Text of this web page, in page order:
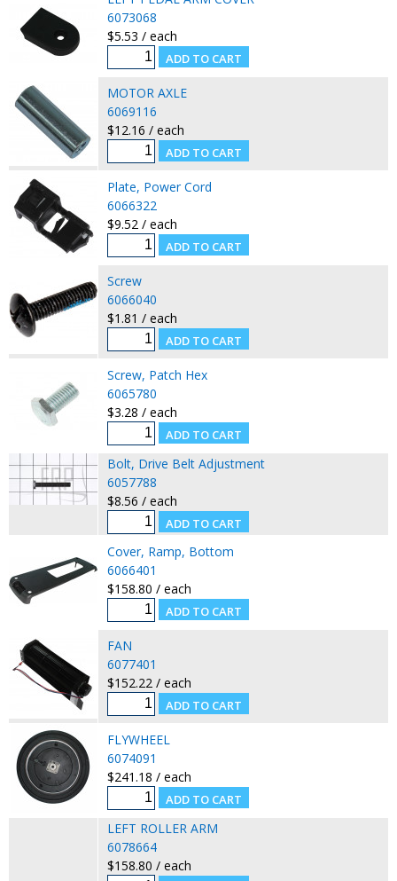
6073068
$5.53 / each
MOTOR AXLE
6069116
$12.16 / each
Plate, Power Cord
6066322
$9.52 / each
Screw
6066040
$1.81 / each
Screw, Patch Hex
6065780
$3.28 / each
Bolt, Drive Belt Adjustment
6057788
$8.56 / each
Cover, Ramp, Bottom
6066401
$158.80 / each
FAN
6077401
$152.22 / each
FLYWHEEL
6074091
$241.18 / each
LEFT ROLLER ARM
6078664
$158.80 / each